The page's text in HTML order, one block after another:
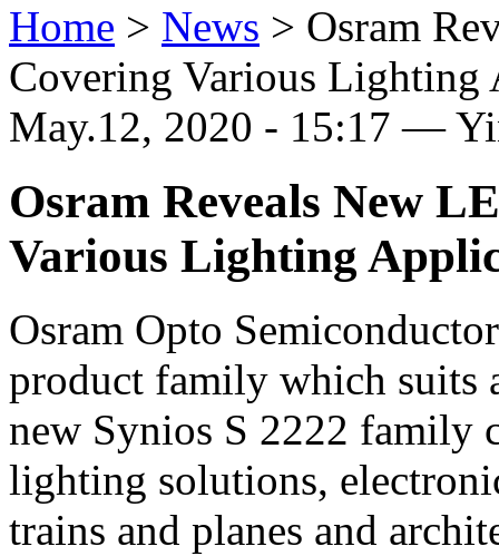
Home > News > Osram
Covering Various Lighting
May.12, 2020 - 15:17 —
Osram Reveals New
Various Lighting
Osram Opto
product family which suits
new Synios S 2222 family
lighting solutions,
trains and planes and